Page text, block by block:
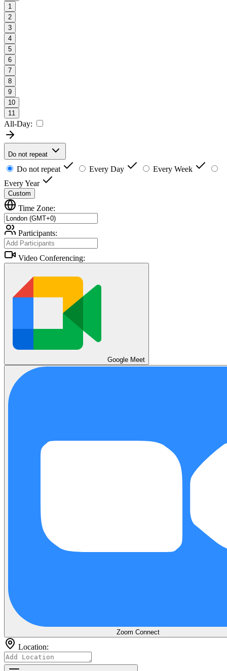
1
2
3
4
5
6
7
8
9
10
11
All-Day:
Do not repeat
Do not repeat Every Day
Every Week
Every Year
Custom
Time Zone:
Participants:
Video Conferencing:
Google Meet
Zoom Connect
Location: